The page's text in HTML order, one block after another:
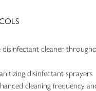
disinfectant cleaner
disinfectant sprayers
cleaning frequency